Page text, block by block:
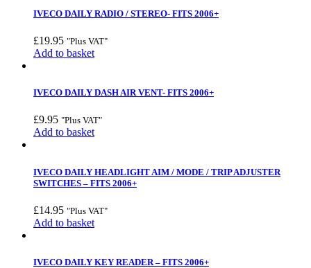
IVECO DAILY RADIO / STEREO- FITS 2006+
£19.95 "Plus VAT"
Add to basket
IVECO DAILY DASH AIR VENT- FITS 2006+
£9.95 "Plus VAT"
Add to basket
IVECO DAILY HEADLIGHT AIM / MODE / TRIP ADJUSTER
SWITCHES – FITS 2006+
£14.95 "Plus VAT"
Add to basket
IVECO DAILY KEY READER – FITS 2006+